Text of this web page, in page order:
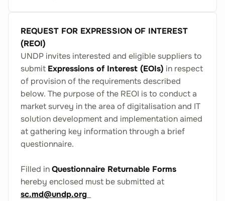
REQUEST FOR EXPRESSION OF INTEREST
(REOI)
UNDP invites interested and eligible suppliers to
submit Expressions of Interest (EOIs) in respect
of provision of the requirements described
below. The purpose of the REOI is to conduct a
market survey in the area of digitalisation and IT
solution development and implementation aimed
at gathering key information through a brief
questionnaire.
Filled inQuestionnaire Returnable Forms
hereby enclosed must be submitted at
sc.md@undp.org